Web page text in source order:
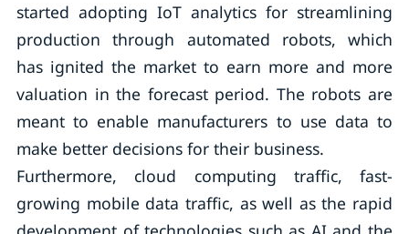
started adopting IoT analytics for streamlining
production through automated robots, which
has ignited the market to earn more and more
valuation in the forecast period. The robots are
meant to enable manufacturers to use data to
make better decisions for their business.
Furthermore, cloud computing traffic, fast-
growing mobile data traffic, as well as the rapid